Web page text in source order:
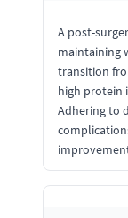
A post-
maintaining
transition
high protein
Adhering to